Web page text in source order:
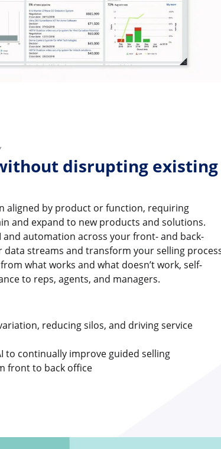
disrupting existing
aligned by product or function, requiring
and expand to new products and solutions.
and automation across your front- and back-
data streams and transform your selling
what works and what doesn’t work, self-
to reps, agents, and managers.
reducing silos, and driving service
to continually improve guided selling
front to back office